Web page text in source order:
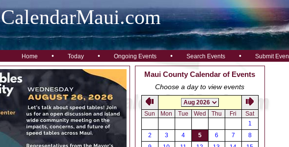
CalendarMaui.com
Home • Today • Ongoing Events• Search Events• Submit
Maui County Calendar of Events
Choose a day to view events
Sun Mon Tue Wed Thu Fri
Sat
1
2
3 4 5 6 7
8